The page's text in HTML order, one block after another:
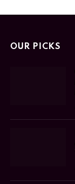
OUR PICKS